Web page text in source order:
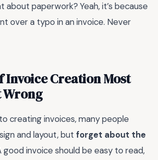
paperwork? Yeah, it’s because
over a typo in an invoice. Never
Invoice Creation Most
Wrong
creating invoices, many people
and layout, but forget about the
good invoice should be easy to read,